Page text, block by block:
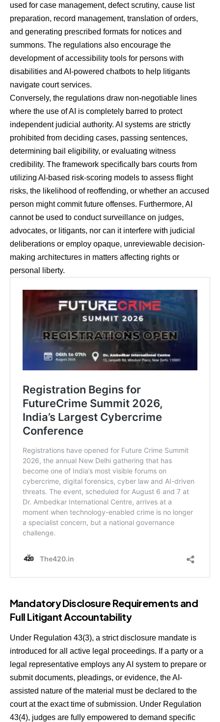
used for case management, defect scrutiny, cause list
preparation, record management, translation of orders,
and generating prescribed formats for notices and
summons. The regulations also encourage the
development of accessibility tools for persons with
disabilities and AI-powered chatbots to help litigants
navigate court services.
Conversely, the regulations draw non-negotiable lines
where the use of AI is completely barred to protect
independent judicial authority. AI systems are strictly
prohibited from deciding cases, passing sentences,
determining bail eligibility, or evaluating witness
credibility. The framework specifically bars courts from
utilizing AI-based risk-scoring models to assess flight
risks, the likelihood of reoffending, or whether an accused
person might commit future offenses. Furthermore, AI
cannot be used to conduct surveillance on judges,
advocates, or litigants, nor can it interfere with judicial
deliberations or employ opaque, unreviewable decision-
making architectures in matters affecting rights or
personal liberty.
Mandatory Disclosure Requirements and
Full Litigant Accountability
Under Regulation 43(3), a strict disclosure mandate is
introduced for all active legal proceedings. If a party or a
legal representative employs any AI system to prepare or
submit documents, pleadings, or evidence, the AI-
assisted nature of the material must be declared to the
court at the exact time of submission. Under Regulation
43(4), judges are fully empowered to demand specific